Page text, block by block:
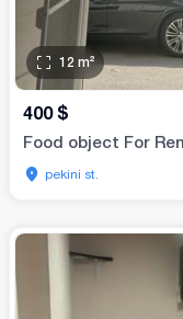
12 m²
400 $
Food object For
pekini st.